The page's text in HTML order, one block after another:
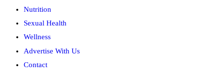
Nutrition
Sexual Health
Wellness
Advertise With Us
Contact